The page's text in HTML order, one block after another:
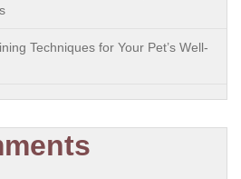
Techniques for Your Pet’s Well-